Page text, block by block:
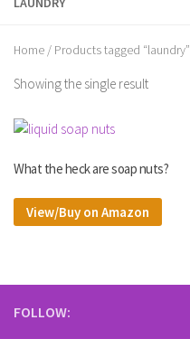
Home / Products tagged “laundry”
Showing the single result
What the heck are soap nuts?
View/Buy on Amazon
FOLLOW: